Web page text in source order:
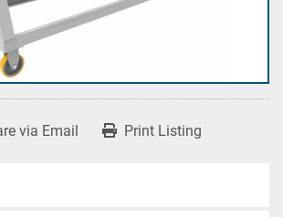
via Email Print Listing